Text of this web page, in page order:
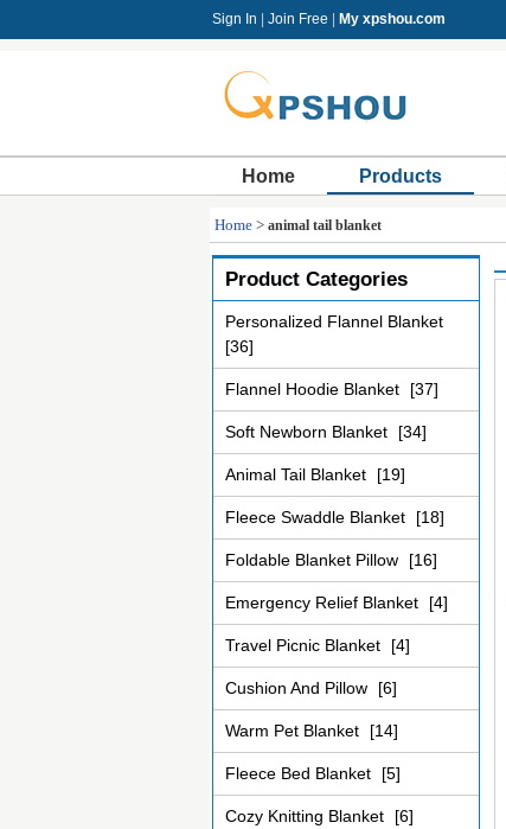
Sign In Join Free My xpshou.com
Home Products
Home > animal tail blanket
Product Categories
Personalized Flannel Blanket
[36]
Flannel Hoodie Blanket [37]
Soft Newborn Blanket [34]
Animal Tail Blanket [19]
Fleece Swaddle Blanket [18]
Foldable Blanket Pillow [16]
Emergency Relief Blanket [4]
Travel Picnic Blanket [4]
Cushion And Pillow [6]
Warm Pet Blanket [14]
Fleece Bed Blanket [5]
Cozy Knitting Blanket [6]